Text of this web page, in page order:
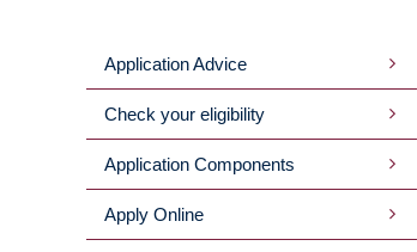
MAIN
MENU
Application Advice
Check your eligibility
Application Components
Apply Online